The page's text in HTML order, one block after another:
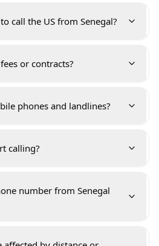
call the US from Senegal?
or contracts?
phones and landlines?
calling?
number from Senegal